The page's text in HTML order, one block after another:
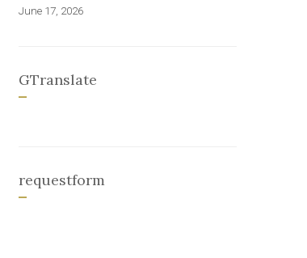
June 17, 2026
GTranslate
requestform